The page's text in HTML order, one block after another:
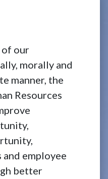
of our
morally and
manner, the
Resources
employee
better